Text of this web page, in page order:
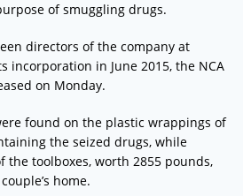
of smuggling drugs.
directors of the company at
incorporation in June 2015, the NCA
on Monday.
found on the plastic wrappings of
the seized drugs, while
the toolboxes, worth 2855 pounds,
home.